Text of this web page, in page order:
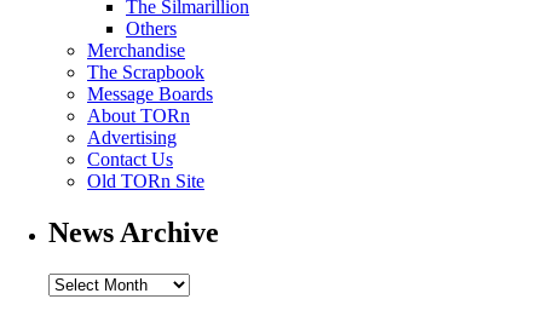
The Silmarillion
Others
Merchandise
The Scrapbook
Message Boards
About TORn
Advertising
Contact Us
Old TORn Site
News Archive